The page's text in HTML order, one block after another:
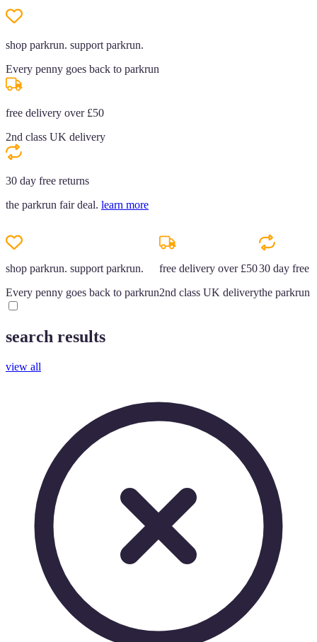
shop parkrun. support parkrun.
Every penny goes back to parkrun
free delivery over £50
2nd class UK delivery
30 day free returns
the parkrun fair deal. learn more
shop parkrun. support parkrun.
Every penny goes back to parkrun
free delivery over £50
2nd class UK delivery
30 day free
the parkrun
search results
view all